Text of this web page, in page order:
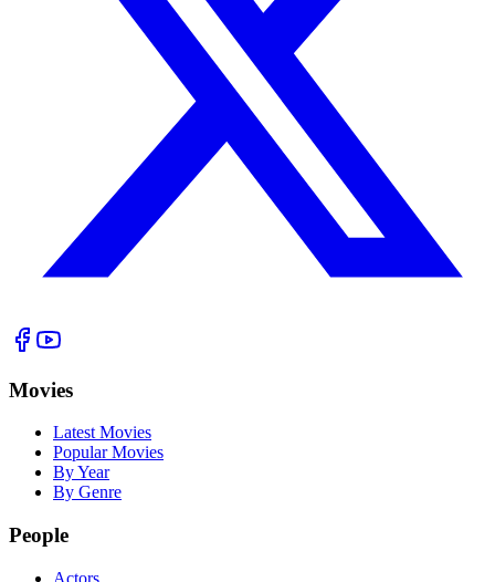
Movies
Latest Movies
Popular Movies
By Year
By Genre
People
Actors